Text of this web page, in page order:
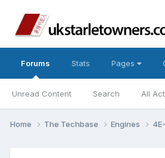
Forums
Unread Content Search All
Stats Pages
Home The Techbase Engines